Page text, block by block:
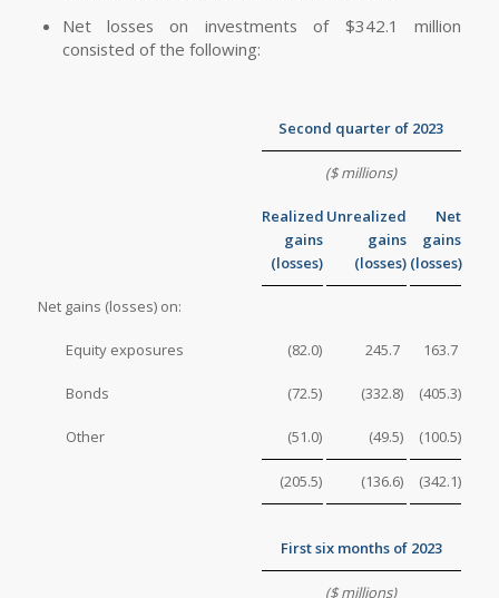
Net losses on investments of $342.1 million
consisted of the following:
Second quarter of 2023
($ millions)
Realized
gains
(losses)
Unrealized
gains
(losses)
Net
gains
(losses)
Net gains (losses) on:
Equity exposures (82.0) 245.7 163.7
Bonds (72.5) (332.8) (405.3)
Other (51.0) (49.5) (100.5)
(205.5) (136.6) (342.1)
First six months of 2023
($ millions)